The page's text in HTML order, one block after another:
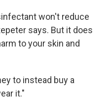
won't reduce
says. But it does
to your skin and
to instead buy a
it."